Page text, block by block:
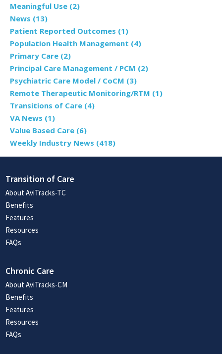
Meaningful Use (2)
News (13)
Patient Reported Outcomes (1)
Population Health Management (4)
Primary Care (2)
Principal Care Management / PCM (2)
Psychiatric Care Model / CoCM (3)
Remote Therapeutic Monitoring/RTM (1)
Transitions of Care (4)
VA News (1)
Value Based Care (6)
Weekly Industry News (418)
Transition of Care
About AviTracks-TC
Benefits
Features
Resources
FAQs
Chronic Care
About AviTracks-CM
Benefits
Features
Resources
FAQs